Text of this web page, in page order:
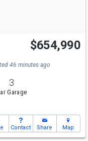
Open House
Fri
1-5
$654,990
46 minutes ago
3
Garage
Contact Share Map